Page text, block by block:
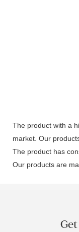
The product with a
market. Our
The product has
Our products are